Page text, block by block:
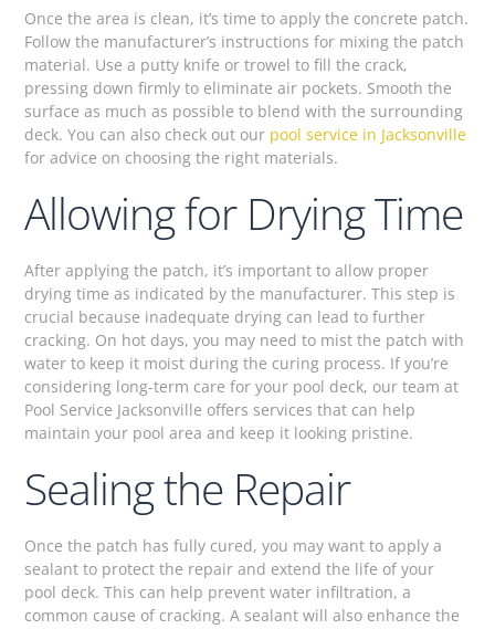
Once the area is clean, it’s time to apply the concrete patch.
Follow the manufacturer’s instructions for mixing the patch
material. Use a putty knife or trowel to fill the crack,
pressing down firmly to eliminate air pockets. Smooth the
surface as much as possible to blend with the surrounding
deck. You can also check out our pool service in Jacksonville
for advice on choosing the right materials.
Allowing for Drying Time
After applying the patch, it’s important to allow proper
drying time as indicated by the manufacturer. This step is
crucial because inadequate drying can lead to further
cracking. On hot days, you may need to mist the patch with
water to keep it moist during the curing process. If you’re
considering long-term care for your pool deck, our team at
Pool Service Jacksonville offers services that can help
maintain your pool area and keep it looking pristine.
Sealing the Repair
Once the patch has fully cured, you may want to apply a
sealant to protect the repair and extend the life of your
pool deck. This can help prevent water infiltration, a
common cause of cracking. A sealant will also enhance the